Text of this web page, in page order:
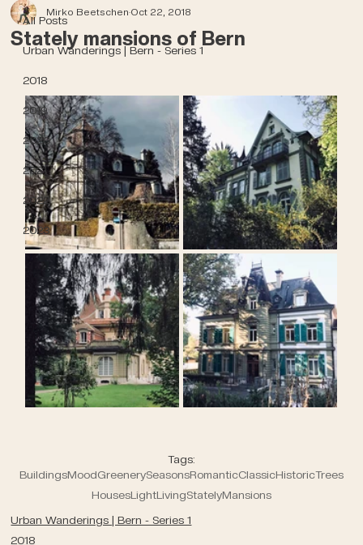
All Posts
Urban Wanderings | Bern - Series 1
2018
2019
2020
2021
2022
2023
Stately mansions of Bern
Mirko BeetschenOct 22, 2018
Tags:
BuildingsMoodGreenerySeasonsRomanticClassicHistoricTrees
HousesLightLivingStatelyMansions
Urban Wanderings | Bern - Series 1
2018